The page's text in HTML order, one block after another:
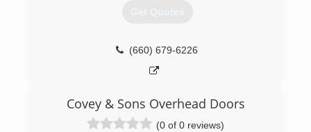
Get Quotes
(660) 679-6226
Covey & Sons Overhead Doors
(0 of 0 reviews)